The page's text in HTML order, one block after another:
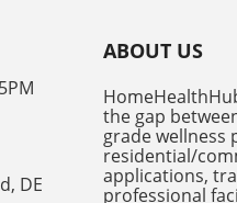
different slopes on both
merging functionality and
appeal. It's not just a
choice – it maximizes
space, making it a
for both new
and renovations.
DE
ABOUT US
the gap
grade wellness
residential/
applications,
professional